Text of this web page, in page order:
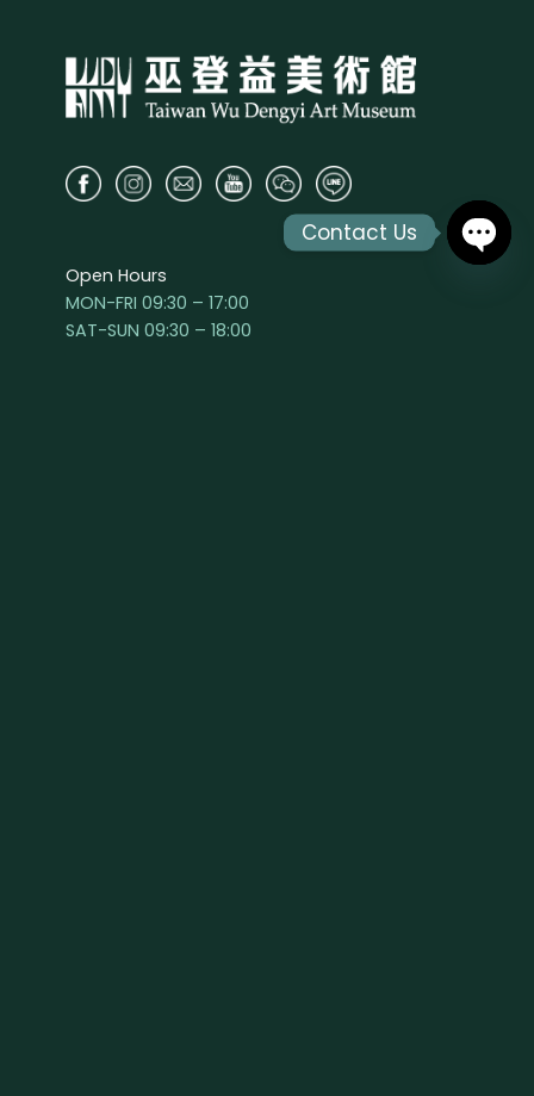
Open Hours
MON-FRI 09:30 – 17:00
SAT-SUN 09:30 – 18:00
Contact Us